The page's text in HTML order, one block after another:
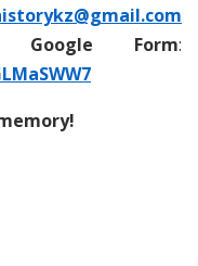
Google Form: